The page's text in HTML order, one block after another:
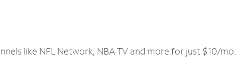
like NFL Network, NBA TV and more for just $10/mo.